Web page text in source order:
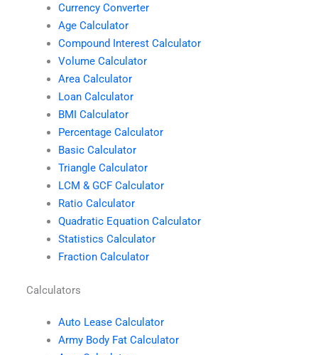
Currency Converter
Age Calculator
Compound Interest Calculator
Volume Calculator
Area Calculator
Loan Calculator
BMI Calculator
Percentage Calculator
Basic Calculator
Triangle Calculator
LCM & GCF Calculator
Ratio Calculator
Quadratic Equation Calculator
Statistics Calculator
Fraction Calculator
Calculators
Auto Lease Calculator
Army Body Fat Calculator